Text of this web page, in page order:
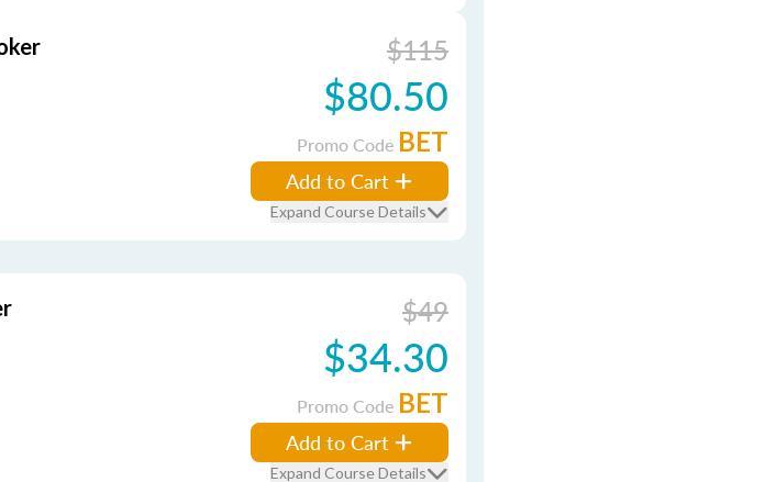
$115
$80.50
Promo Code BET
Add to Cart
Expand Course Details
$49
$34.30
Promo Code BET
Add to Cart
Expand Course Details